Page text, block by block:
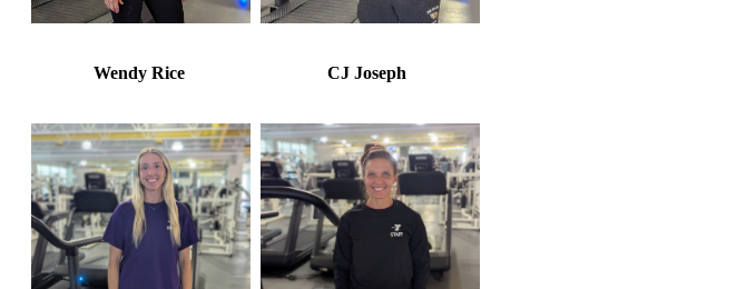
Wendy Rice CJ Joseph